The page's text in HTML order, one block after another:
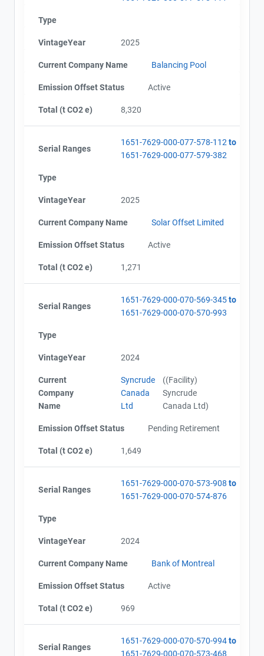
Type
VintageYear 2025
Current Company Name Balancing Pool
Emission Offset Status Active
Total (t CO2 e) 8,320
Serial Ranges
1651-7629-000-077-578-112 to
1651-7629-000-077-579-382
Type
VintageYear 2025
Current Company Name Solar Offset Limited
Emission Offset Status Active
Total (t CO2 e) 1,271
Serial Ranges
1651-7629-000-070-569-345to
1651-7629-000-070-570-993
Type
VintageYear 2024
Current
Company
Name
Syncrude
Canada
Ltd
((Facility)
Syncrude
Canada Ltd)
Emission Offset Status Pending Retirement
Total (t CO2 e) 1,649
Serial Ranges
1651-7629-000-070-573-908 to
1651-7629-000-070-574-876
Type
VintageYear 2024
Current Company Name Bank of Montreal
Emission Offset Status Active
Total (t CO2 e) 969
Serial Ranges
1651-7629-000-070-570-994to
1651-7629-000-070-573-468
Name
City and Province
AEOR - Offset Project Plan (Project #1651-7629)
AEOR - Verification Report (2023-2024)
AEOR - Verification Report (2025)